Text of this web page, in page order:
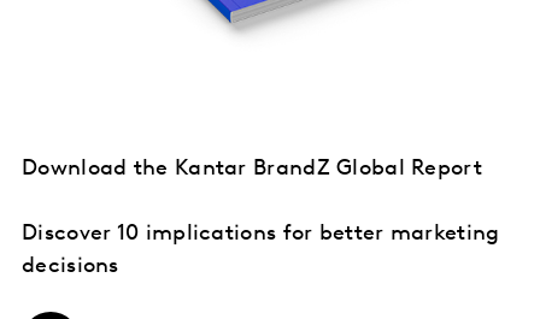
Download the Kantar BrandZ Global Report
Discover 10 implications for better marketing
decisions